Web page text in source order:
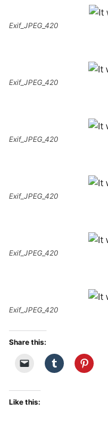
Exif_JPEG_420
Exif_JPEG_420
Exif_JPEG_420
Exif_JPEG_420
Exif_JPEG_420
Exif_JPEG_420
Share this:
Like this: